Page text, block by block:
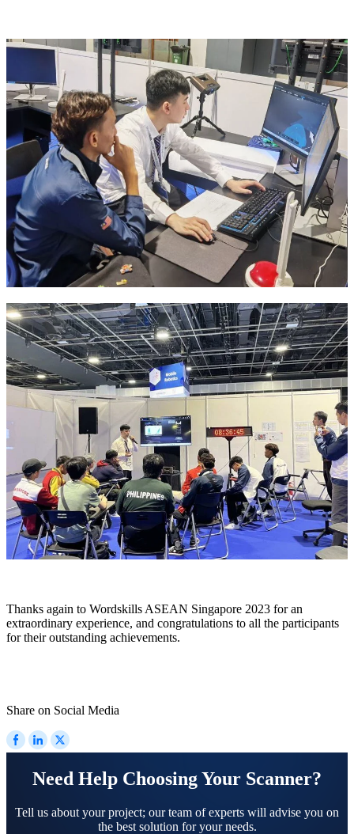
Thanks again to Wordskills ASEAN Singapore 2023 for an
extraordinary experience, and congratulations to all the participants
for their outstanding achievements.
Share on Social Media
Need Help Choosing Your Scanner?
Tell us about your project; our team of experts will advise you on
the best solution for your needs.